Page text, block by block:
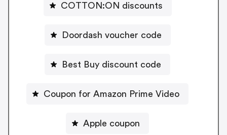
COTTON:ON discounts
Doordash voucher code
Best Buy discount code
Coupon for Amazon Prime Video
Apple coupon